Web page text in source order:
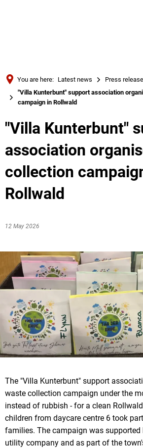
Русский
You are here: Latest news Press
"Villa Kunterbunt" support association
campaign in Rollwald
"Villa Kunterbunt"
association
collection
Rollwald
12 May 2026
The "Villa Kunterbunt" support
waste collection campaign under the
instead of rubbish - for a clean
children from daycare centre 6 took
families. The campaign was supported
utility company and as part of the